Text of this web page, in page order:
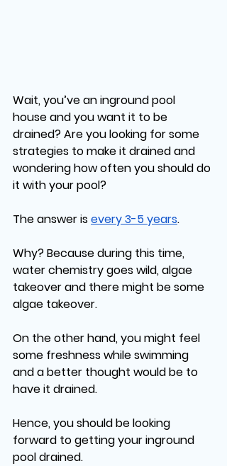
Wait, you’ve an inground pool
house and you want it to be
drained? Are you looking for some
strategies to make it drained and
wondering how often you should do
it with your pool?
The answer is every 3-5 years.
Why? Because during this time,
water chemistry goes wild, algae
takeover and there might be some
algae takeover.
On the other hand, you might feel
some freshness while swimming
and a better thought would be to
have it drained.
Hence, you should be looking
forward to getting your inground
pool drained.